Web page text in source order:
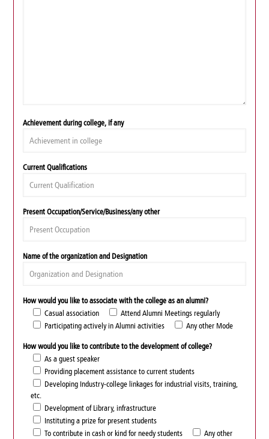
Achievement during college, if any
Current Qualifications
Present Occupation/Service/Business/any other
Name of the organization and Designation
How would you like to associate with the college as an alumni?
Casual association
Attend Alumni Meetings regularly
Participating actively in Alumni activities
Any other Mode
How would you like to contribute to the development of college?
As a guest speaker
Providing placement assistance to current students
Developing Industry-college linkages for industrial visits, training,
etc.
Development of Library, infrastructure
Instituting a prize for present students
To contribute in cash or kind for needy students
Any other